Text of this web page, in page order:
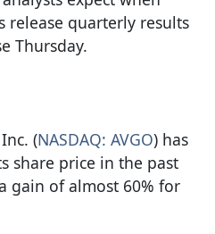
release quarterly results
Thursday.
(NASDAQ: AVGO) has
share price in the past
gain of almost 60% for